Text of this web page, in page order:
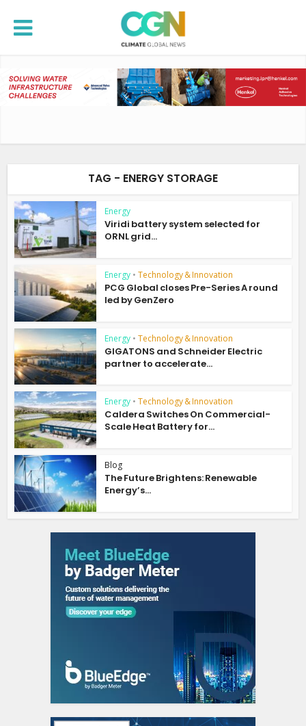
TAG - ENERGY STORAGE
Energy
Viridi battery system selected for
ORNL grid...
Energy • Technology & Innovation
PCG Global closes Pre-Series A round
led by GenZero
Energy • Technology & Innovation
GIGATONS and Schneider Electric
partner to accelerate...
Energy • Technology & Innovation
Caldera Switches On Commercial-
Scale Heat Battery for...
Blog
The Future Brightens: Renewable
Energy’s...